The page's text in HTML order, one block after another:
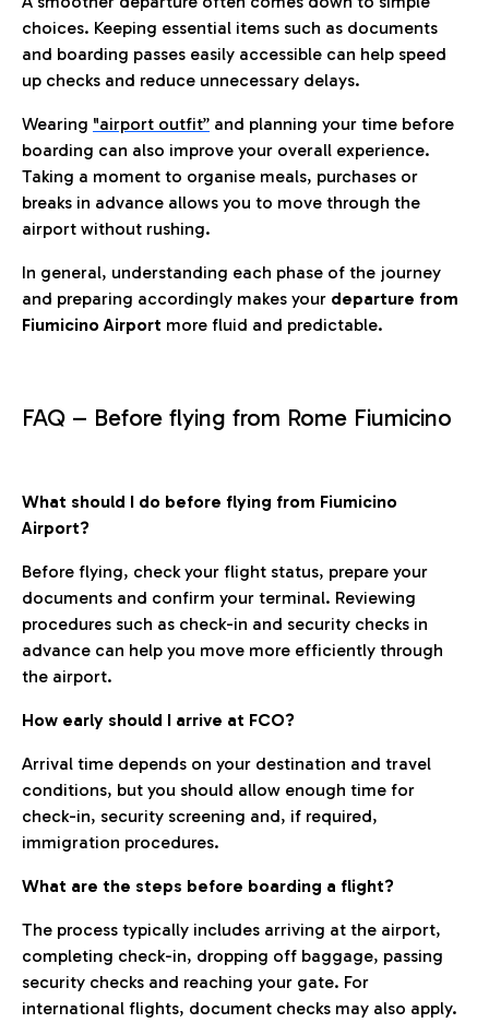
choices. Keeping essential items such as documents
and boarding passes easily accessible can help speed
up checks and reduce unnecessary delays.
Wearing "airport outfit” and planning your time before
boarding can also improve your overall experience.
Taking a moment to organise meals, purchases or
breaks in advance allows you to move through the
airport without rushing.
In general, understanding each phase of the journey
and preparing accordingly makes your departure from
Fiumicino Airport more fluid and predictable.
FAQ – Before flying from Rome Fiumicino
What should I do before flying from Fiumicino
Airport?
Before flying, check your flight status, prepare your
documents and confirm your terminal. Reviewing
procedures such as check-in and security checks in
advance can help you move more efficiently through
the airport.
How early should I arrive at FCO?
Arrival time depends on your destination and travel
conditions, but you should allow enough time for
check-in, security screening and, if required,
immigration procedures.
What are the steps before boarding a flight?
The process typically includes arriving at the airport,
completing check-in, dropping off baggage, passing
security checks and reaching your gate. For
international flights, document checks may also apply.